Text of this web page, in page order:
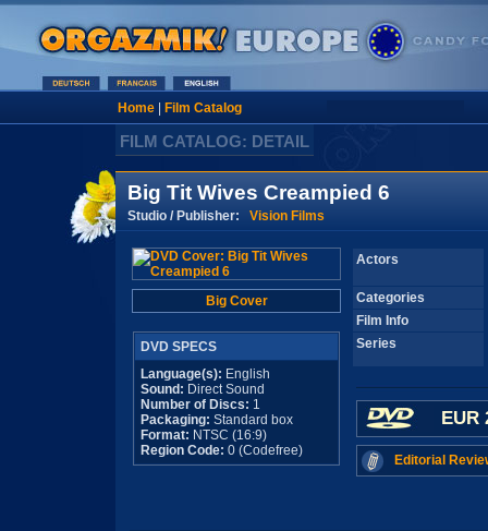
Home| Film Catalog
FILM CATALOG: DETAIL
Big Tit Wives Creampied 6
Studio / Publisher: Vision Films
Big Cover
DVD SPECS
Language(s): English
Sound: Direct Sound
Number of Discs: 1
Packaging: Standard box
Format: NTSC (16:9)
Region Code: 0 (Codefree)
Actors
Categories
Film Info
Series
EUR
Editorial